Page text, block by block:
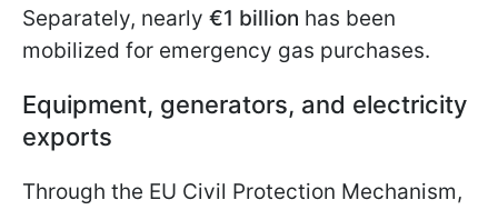
Separately, nearly €1 billion has been
mobilized for emergency gas purchases.
Equipment, generators, and electricity
exports
Through the EU Civil Protection Mechanism,